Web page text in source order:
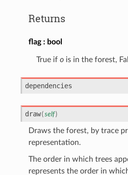
Returns
flag bool
True if ois in the forest,
dependencies
draw( self)
Draws the forest, by trace
representation.
The order in which trees
represents the order in